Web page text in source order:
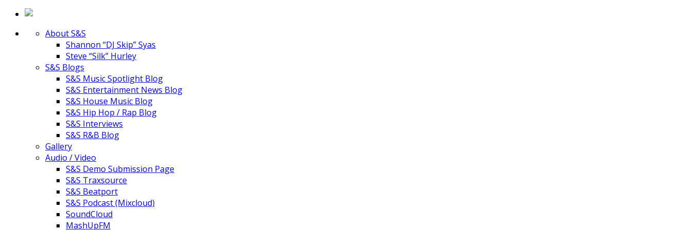
About S&S
Shannon “DJ Skip” Syas
Steve “Silk” Hurley
S&S Blogs
S&S Music Spotlight Blog
S&S Entertainment News Blog
S&S House Music Blog
S&S Hip Hop / Rap Blog
S&S Interviews
S&S R&B Blog
Gallery
Audio / Video
S&S Demo Submission Page
S&S Traxsource
S&S Beatport
S&S Podcast (Mixcloud)
SoundCloud
MashUpFM